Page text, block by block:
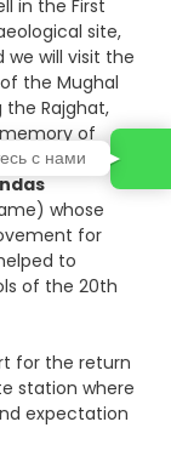
in the First
site,
will visit the
the Mughal
Rajghat,
of
you want
whose
for
to
of the 20th
for the return
station where
expectation
с нами